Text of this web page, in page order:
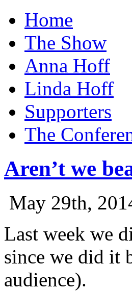
Home
The Show
Anna Hoff
Linda Hoff
Supporters
The
Aren’t we
May 29th,
Last week we
since we did it
audience).